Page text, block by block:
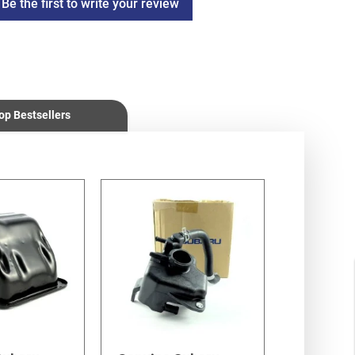
Be the first to write your review
Bestsellers